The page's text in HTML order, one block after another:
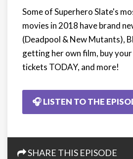
Some of Superhero Slate's
movies in 2018 have brand
(Deadpool & New Mutants),
getting her own film, buy
tickets TODAY, and more!
🎧 LISTEN TO THE
SHARE THIS EPISODE